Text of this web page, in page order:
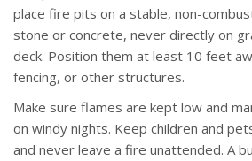
place fire pits on a stable, non-
stone or concrete, never directly on
deck. Position them at least 10 feet
fencing, or other structures.
Make sure flames are kept low and
on windy nights. Keep children and
and never leave a fire unattended. A